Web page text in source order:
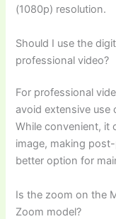
(1080p) resolution.
Should I use the
professional video?
For professional
avoid extensive use
While convenient, it
image, making
better option for
Is the zoom on the
Zoom model?